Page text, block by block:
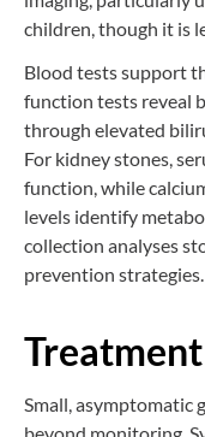
children, though it is
Blood tests support
function tests reveal
through elevated
For kidney stones,
function, while
levels identify
collection analyses
prevention strategies.
Small, asymptomatic